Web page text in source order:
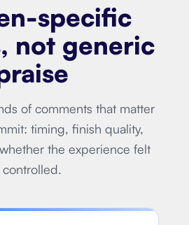
specific
not generic
of comments that matter
timing, finish quality,
the experience felt
controlled.